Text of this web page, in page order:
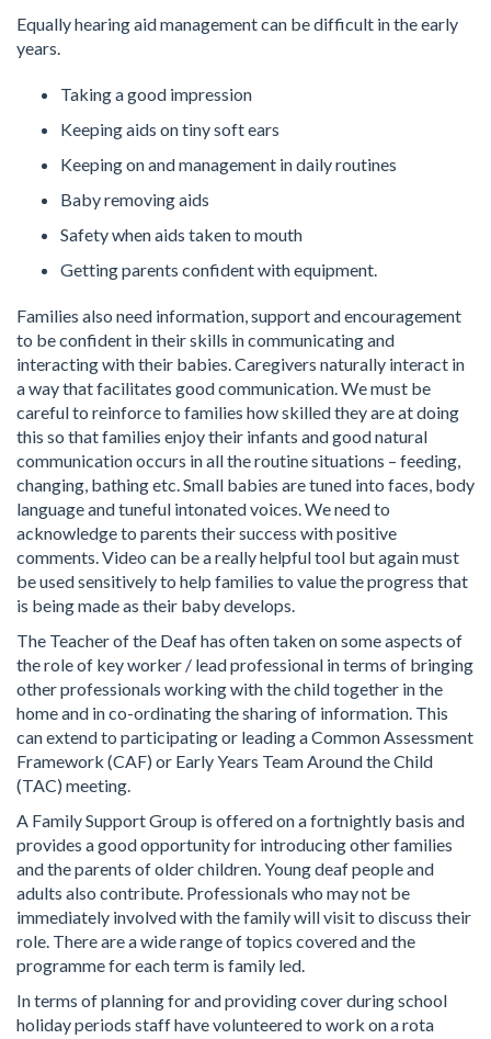
Equally hearing aid management can be difficult in the early
years.
Taking a good impression
Keeping aids on tiny soft ears
Keeping on and management in daily routines
Baby removing aids
Safety when aids taken to mouth
Getting parents confident with equipment.
Families also need information, support and encouragement
to be confident in their skills in communicating and
interacting with their babies. Caregivers naturally interact in
a way that facilitates good communication. We must be
careful to reinforce to families how skilled they are at doing
this so that families enjoy their infants and good natural
communication occurs in all the routine situations – feeding,
changing, bathing etc. Small babies are tuned into faces, body
language and tuneful intonated voices. We need to
acknowledge to parents their success with positive
comments. Video can be a really helpful tool but again must
be used sensitively to help families to value the progress that
is being made as their baby develops.
The Teacher of the Deaf has often taken on some aspects of
the role of key worker / lead professional in terms of bringing
other professionals working with the child together in the
home and in co-ordinating the sharing of information. This
can extend to participating or leading a Common Assessment
Framework (CAF) or Early Years Team Around the Child
(TAC) meeting.
A Family Support Group is offered on a fortnightly basis and
provides a good opportunity for introducing other families
and the parents of older children. Young deaf people and
adults also contribute. Professionals who may not be
immediately involved with the family will visit to discuss their
role. There are a wide range of topics covered and the
programme for each term is family led.
In terms of planning for and providing cover during school
holiday periods staff have volunteered to work on a rota